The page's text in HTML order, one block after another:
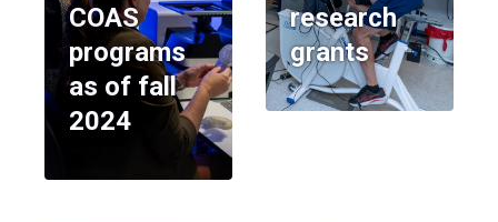
COAS
programs
as of fall
2024
research
grants